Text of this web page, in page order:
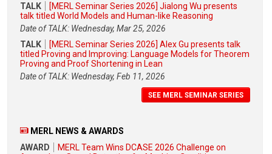
TALK
[MERL Seminar Series 2026] Jialong Wu presents
talk titled World Models and Human-like Reasoning
Date of TALK: Wednesday, Mar 25, 2026
TALK
[MERL Seminar Series 2026] Alex Gu presents talk
titled Proving and Improving: Language Models for Theorem
Proving and Proof Shortening in Lean
Date of TALK: Wednesday, Feb 11, 2026
SEE MERL SEMINAR SERIES
MERL NEWS & AWARDS
AWARD
MERL Team Wins DCASE 2026 Challenge on